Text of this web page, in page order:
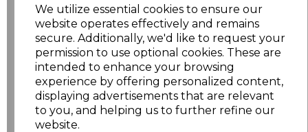
We utilize essential cookies to ensure our
website operates effectively and remains
secure. Additionally, we'd like to request your
permission to use optional cookies. These are
intended to enhance your browsing
experience by offering personalized content,
displaying advertisements that are relevant
to you, and helping us to further refine our
website.
XXS £12.52
XS £12.52
£12.52
M £12.52